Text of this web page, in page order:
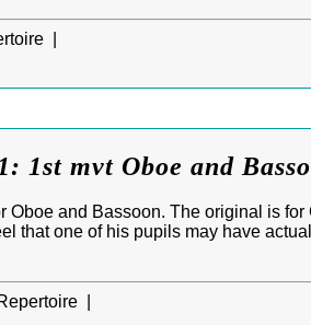
|
1st mvt Oboe and
Oboe and Bassoon. The original is
that one of his pupils may have
|